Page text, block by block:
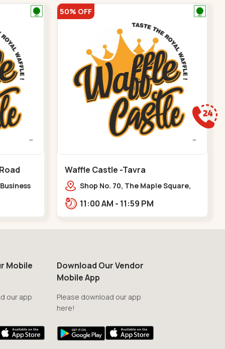
50% OFF
Waffle Castle -Tavra
Shop No. 70, The Maple Square,
Collage, Zanor,,Tavra
11:00 AM - 11:59 PM
Mobile
our app
Download Our Vendor
Mobile App
Please download our app
here!